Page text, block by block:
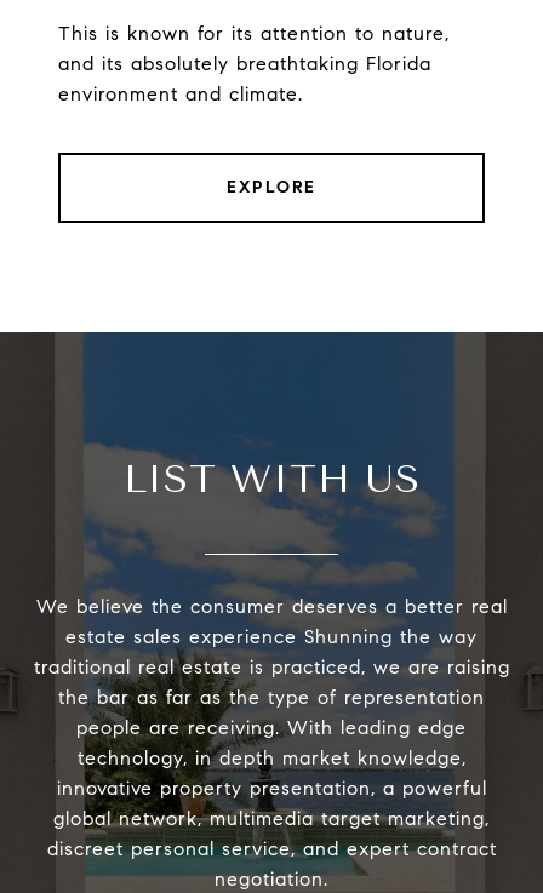
This is known for its attention to nature,
and its absolutely breathtaking Florida
environment and climate.
EXPLORE
LIST WITH US
We believe the consumer deserves a better real
estate sales experience Shunning the way
traditional real estate is practiced, we are raising
the bar as far as the type of representation
people are receiving. With leading edge
technology, in depth market knowledge,
innovative property presentation, a powerful
global network, multimedia target marketing,
discreet personal service, and expert contract
negotiation.